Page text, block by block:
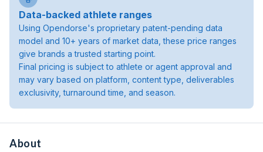
Data-backed athlete ranges
Using Opendorse's proprietary patent-pending data
model and 10+ years of market data, these price ranges
give brands a trusted starting point.
Final pricing is subject to athlete or agent approval and
may vary based on platform, content type, deliverables
exclusivity, turnaround time, and season.
About